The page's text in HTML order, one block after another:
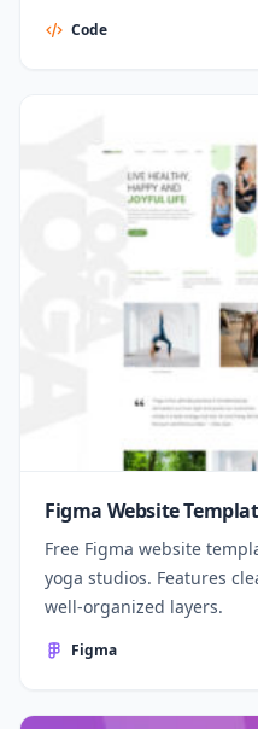
Code
Figma Website
Free Figma website
yoga studios. Features
well-organized layers.
Figma